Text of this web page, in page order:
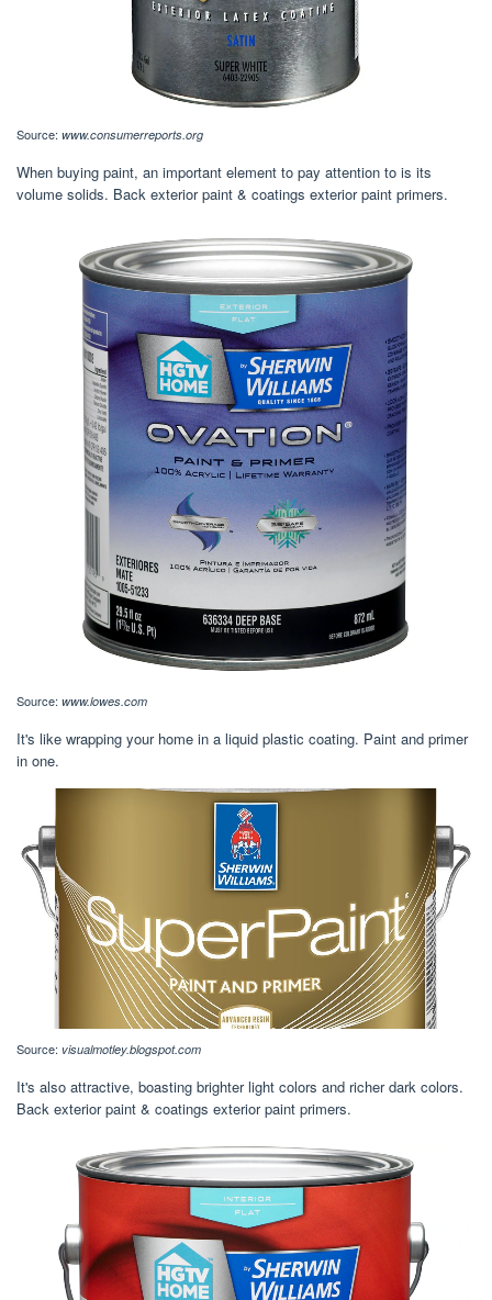
Source: www.consumerreports.org
When buying paint, an important element to pay attention to is its
volume solids. Back exterior paint & coatings exterior paint primers.
Source: www.lowes.com
It's like wrapping your home in a liquid plastic coating. Paint and primer
in one.
Source: visualmotley.blogspot.com
It's also attractive, boasting brighter light colors and richer dark colors.
Back exterior paint & coatings exterior paint primers.